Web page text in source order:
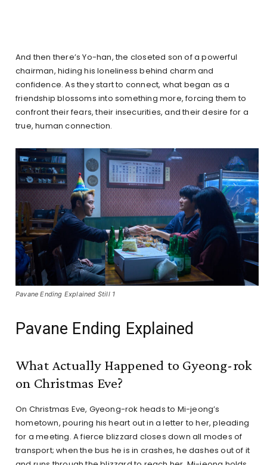
And then there’s Yo-han, the closeted son of a powerful
chairman, hiding his loneliness behind charm and
confidence. As they start to connect, what began as a
friendship blossoms into something more, forcing them to
confront their fears, their insecurities, and their desire for a
true, human connection.
Pavane Ending Explained Still 1
Pavane Ending Explained
What Actually Happened to Gyeong-rok
on Christmas Eve?
On Christmas Eve, Gyeong-rok heads to Mi-jeong’s
hometown, pouring his heart out in a letter to her, pleading
for a meeting. A fierce blizzard closes down all modes of
transport; when the bus he is in crashes, he dashes out of it